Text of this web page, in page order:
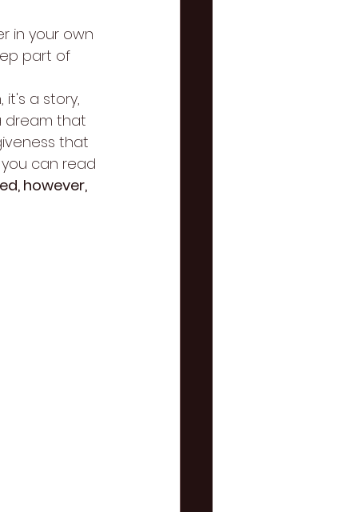
in your own
part of
a story,
dream that
that
can read
however,